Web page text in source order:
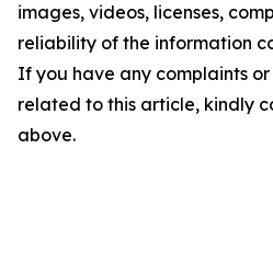
images, videos, licenses,
reliability of the information
If you have any complaints
related to this article, kindly
above.